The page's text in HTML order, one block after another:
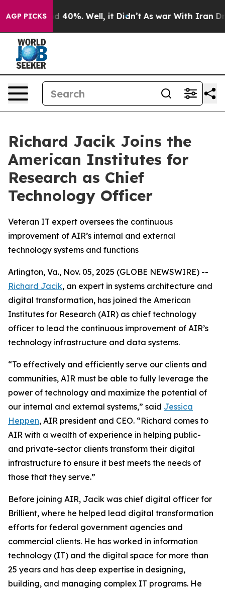
AGP PICKS
Around 40%. Well, it Didn’t As war With Iran
Richard Jacik Joins the
American Institutes for
Research as Chief
Technology Officer
Veteran IT expert oversees the continuous
improvement of AIR’s internal and external
technology systems and functions
Arlington, Va., Nov. 05, 2025 (GLOBE NEWSWIRE) --
Richard Jacik, an expert in systems architecture and
digital transformation, has joined the American
Institutes for Research (AIR) as chief technology
officer to lead the continuous improvement of AIR’s
technology infrastructure and data systems.
“To effectively and efficiently serve our clients and
communities, AIR must be able to fully leverage the
power of technology and maximize the potential of
our internal and external systems,” said Jessica
Heppen, AIR president and CEO. “Richard comes to
AIR with a wealth of experience in helping public-
and private-sector clients transform their digital
infrastructure to ensure it best meets the needs of
those that they serve.”
Before joining AIR, Jacik was chief digital officer for
Brillient, where he helped lead digital transformation
efforts for federal government agencies and
commercial clients. He has worked in information
technology (IT) and the digital space for more than
25 years and has deep expertise in designing,
building, and managing complex IT programs. He